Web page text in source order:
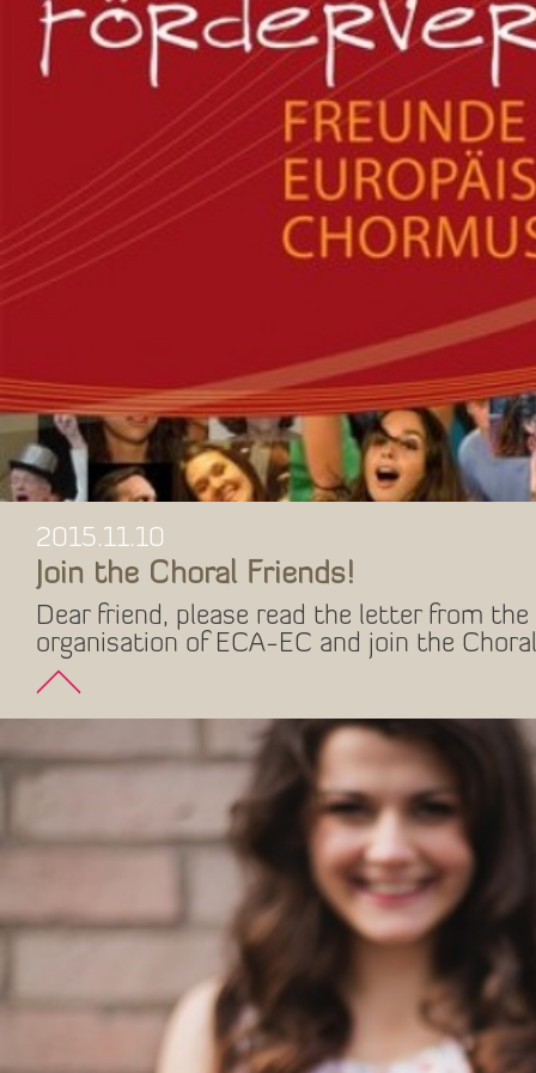
2015.11.10
Join the Choral Friends!
Dear friend, please read the letter from
organisation of ECA-EC and join the